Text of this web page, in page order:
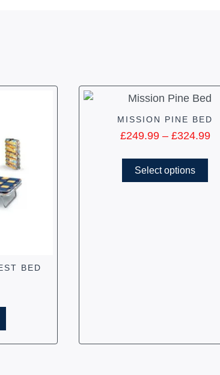
BED
MISSION PINE BED
£249.99 – £324.99
Select options